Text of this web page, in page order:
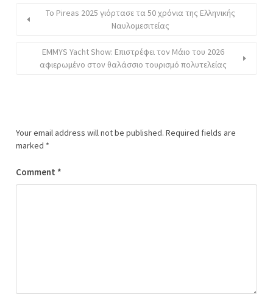
Το Pireas 2025 γιόρτασε τα 50 χρόνια της Ελληνικής
Ναυλομεσιτείας
EMMYS Yacht Show: Επιστρέφει τον Μάιο του 2026
αφιερωμένο στον θαλάσσιο τουρισμό πολυτελείας
Your email address will not be published. Required fields are
marked *
Comment *